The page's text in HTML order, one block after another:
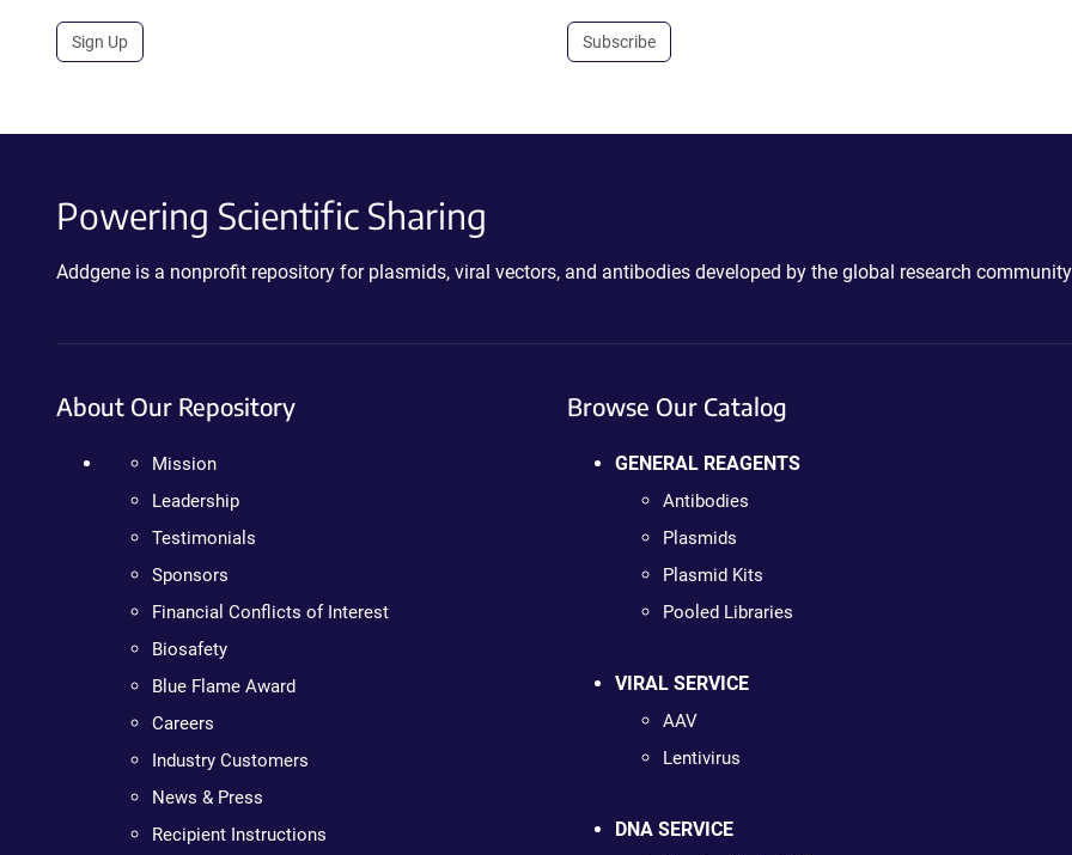
Sign Up Subscribe
Powering Scientific Sharing
Addgene is a nonprofit repository for plasmids, viral vectors, and antibodies developed by the global research
About Our Repository
Mission
Leadership
Testimonials
Sponsors
Financial Conflicts of Interest
Biosafety
Blue Flame Award
Careers
Industry Customers
News & Press
Recipient Instructions
Browse Our Catalog
GENERAL REAGENTS
Antibodies
Plasmids
Plasmid Kits
Pooled Libraries
VIRAL SERVICE
AAV
Lentivirus
DNA SERVICE